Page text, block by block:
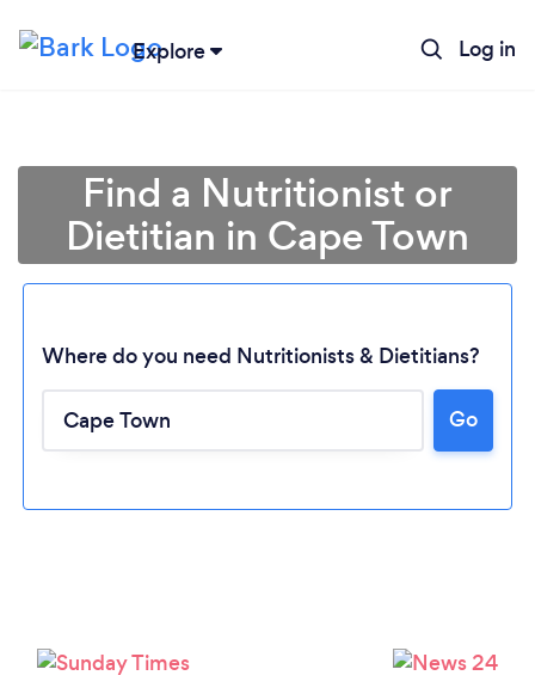
Explore Log in
Find a Nutritionist or
Dietitian in Cape Town
Where do you need Nutritionists & Dietitians?
Go